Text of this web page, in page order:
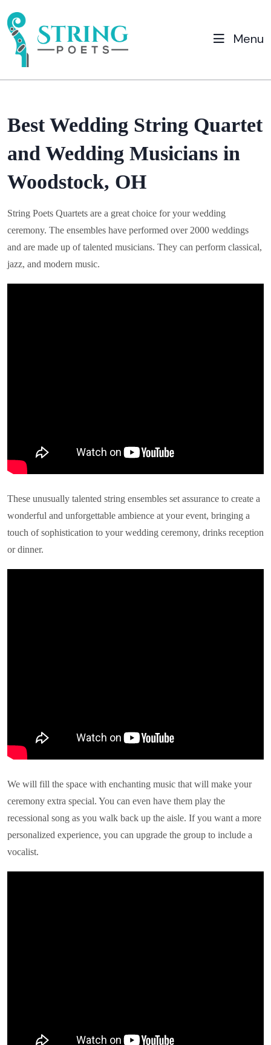
Menu
Best Wedding String Quartet
and Wedding Musicians in
Woodstock, OH
String Poets Quartets are a great choice for your wedding
ceremony. The ensembles have performed over 2000 weddings
and are made up of talented musicians. They can perform classical,
jazz, and modern music.
These unusually talented string ensembles set assurance to create a
wonderful and unforgettable ambience at your event, bringing a
touch of sophistication to your wedding ceremony, drinks reception
or dinner.
We will fill the space with enchanting music that will make your
ceremony extra special. You can even have them play the
recessional song as you walk back up the aisle. If you want a more
personalized experience, you can upgrade the group to include a
vocalist.